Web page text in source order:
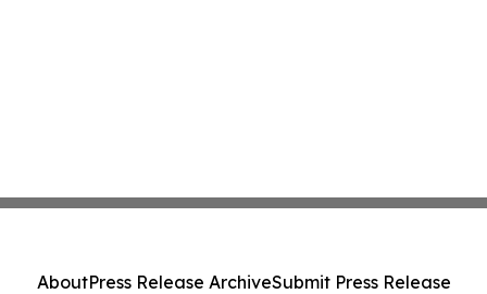
AboutPress Release ArchiveSubmit Press Release